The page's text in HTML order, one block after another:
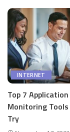
INTERNET
Top 7 Application
Monitoring Tools
Try